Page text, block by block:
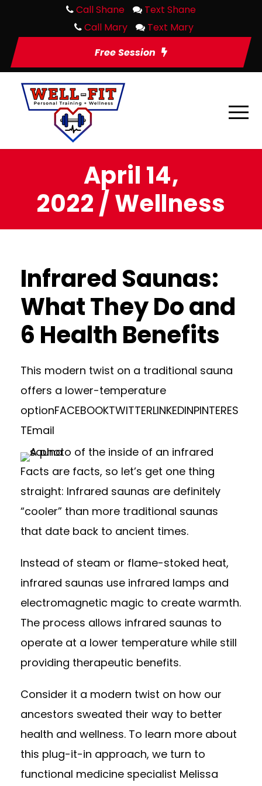
Call Shane
Text Shane
Call Mary
Text Mary
Free Session
April 14,
2022 / Wellness
Infrared Saunas:
What They Do and
6 Health Benefits
This modern twist on a traditional sauna
offers a lower-temperature
optionFACEBOOKTWITTERLINKEDINPINTERES
TEmail
Facts are facts, so let’s get one thing
straight: Infrared saunas are definitely
“cooler” than more traditional saunas
that date back to ancient times.
Instead of steam or flame-stoked heat,
infrared saunas use infrared lamps and
electromagnetic magic to create warmth.
The process allows infrared saunas to
operate at a lower temperature while still
providing therapeutic benefits.
Consider it a modern twist on how our
ancestors sweated their way to better
health and wellness. To learn more about
this plug-it-in approach, we turn to
functional medicine specialist Melissa